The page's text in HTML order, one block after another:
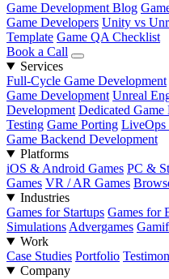
Game Development Blog
Game Developers Unity vs
Template Game QA Checklist
Book a Call
Services
Full-Cycle Game Development
Game Development Unreal
Development Dedicated Game
Testing Game Porting LiveOps
Game Backend Development
Platforms
iOS & Android Games PC &
Games VR / AR Games
Industries
Games for Startups Games for
Simulations Advergames
Work
Case Studies Portfolio
Company